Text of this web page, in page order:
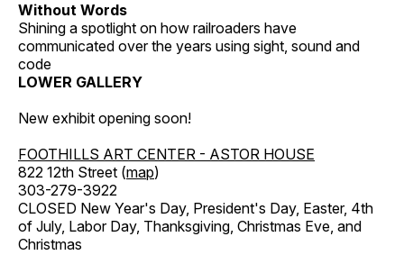
Without Words
Shining a spotlight on how railroaders have
communicated over the years using sight, sound and
code
LOWER GALLERY
New exhibit opening soon!
FOOTHILLS ART CENTER - ASTOR HOUSE
822 12th Street (map)
303-279-3922
CLOSED New Year's Day, President's Day, Easter, 4th
of July, Labor Day, Thanksgiving, Christmas Eve, and
Christmas